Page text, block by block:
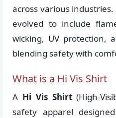
across various
evolved to include
wicking, UV protection,
blending safety with
What is a Hi Vis Shirt
A Hi Vis Shirt(High-
safety apparel